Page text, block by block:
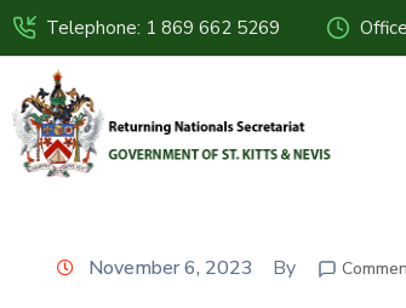
Telephone: 1 869 662 5269
November 6, 2023 By